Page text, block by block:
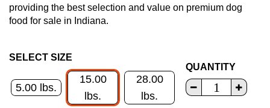
providing the best selection and value on premium dog
food for sale in Indiana.
SELECT SIZE
5.00 lbs.
15.00
lbs.
28.00
lbs.
QUANTITY